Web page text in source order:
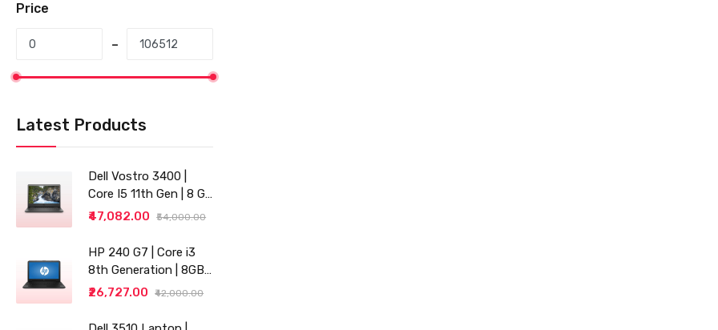
Price
Latest Products
Dell Vostro 3400 |
Core I5 11th Gen | 8 GB
RAM | 256 GB SSD |
₹47,082.00 ₹54,000.00
HP 240 G7 | Core i3
8th Generation | 8GB
RAM | 256GB SSD | 14"
₹26,727.00 ₹42,000.00